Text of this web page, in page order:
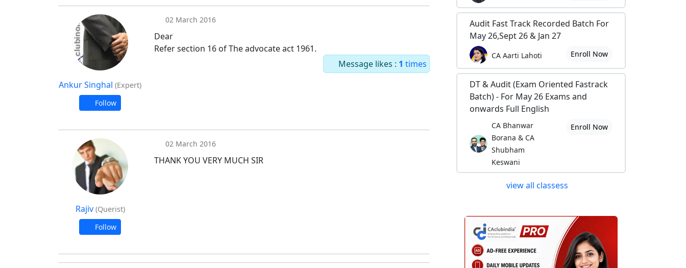
Ankur Singhal (Expert)
Follow
02 March 2016
Dear
Refer section 16 of The advocate act 1961.
Message likes : 1 times
Rajiv (Querist)
Follow
02 March 2016
THANK YOU VERY MUCH SIR
Audit Fast Track Recorded Batch For
May 26,Sept 26 & Jan 27
CA Aarti Lahoti Enroll Now
DT & Audit (Exam Oriented Fastrack
Batch) - For May 26 Exams and
onwards Full English
CA Bhanwar
Borana & CA
Shubham
Keswani
Enroll Now
view all classess